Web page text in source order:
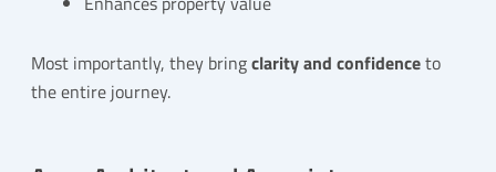
Most importantly, they bringclarity and confidenceto
the entire journey.